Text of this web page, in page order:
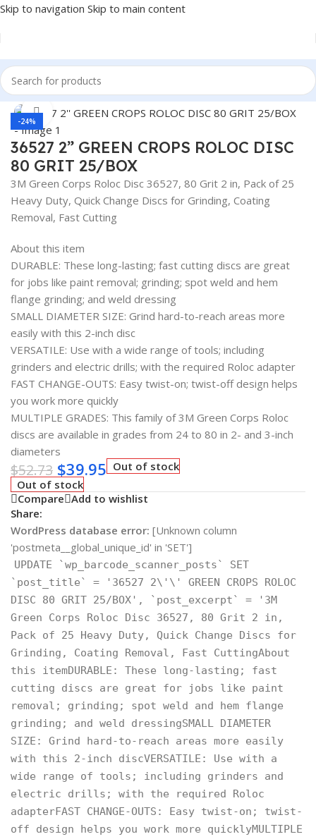
Skip to navigation Skip to main content
Home/Auto Accessories
-24%
Click to enlarge
36527 2” GREEN CROPS ROLOC DISC
80 GRIT 25/BOX
3M Green Corps Roloc Disc 36527, 80 Grit 2 in, Pack of 25
Heavy Duty, Quick Change Discs for Grinding, Coating
Removal, Fast Cutting
About this item
DURABLE: These long-lasting; fast cutting discs are great
for jobs like paint removal; grinding; spot weld and hem
flange grinding; and weld dressing
SMALL DIAMETER SIZE: Grind hard-to-reach areas more
easily with this 2-inch disc
VERSATILE: Use with a wide range of tools; including
grinders and electric drills; with the required Roloc adapter
FAST CHANGE-OUTS: Easy twist-on; twist-off design helps
you work more quickly
MULTIPLE GRADES: This family of 3M Green Corps Roloc
discs are available in grades from 24 to 80 in 2- and 3-inch
diameters
$52.73 $39.95 Out of stock
Out of stock
Compare Add to wishlist
Share:
WordPress database error: [Unknown column
'postmeta__global_unique_id' in 'SET']
UPDATE `wp_barcode_scanner_posts` SET
`post_title` = '36527 2\'\' GREEN CROPS ROLOC
DISC 80 GRIT 25/BOX', `post_excerpt` = '3M
Green Corps Roloc Disc 36527, 80 Grit 2 in,
Pack of 25 Heavy Duty, Quick Change Discs for
Grinding, Coating Removal, Fast CuttingAbout
this itemDURABLE: These long-lasting; fast
cutting discs are great for jobs like paint
removal; grinding; spot weld and hem flange
grinding; and weld dressingSMALL DIAMETER
SIZE: Grind hard-to-reach areas more easily
with this 2-inch discVERSATILE: Use with a
wide range of tools; including grinders and
electric drills; with the required Roloc
adapterFAST CHANGE-OUTS: Easy twist-on; twist-
off design helps you work more quicklyMULTIPLE